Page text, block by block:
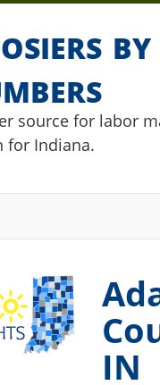
source for labor
for Indiana.
IN